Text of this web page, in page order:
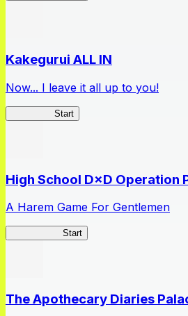
Kakegurui ALL IN
Now... I leave it all up to you!
Start
High School D×D Operation
A Harem Game For Gentlemen
Start
The Apothecary Diaries